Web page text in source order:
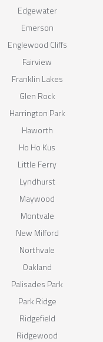
Edgewater
Emerson
Englewood Cliffs
Fairview
Franklin Lakes
Glen Rock
Harrington Park
Haworth
Ho Ho Kus
Little Ferry
Lyndhurst
Maywood
Montvale
New Milford
Northvale
Oakland
Palisades Park
Park Ridge
Ridgefield
Ridgewood